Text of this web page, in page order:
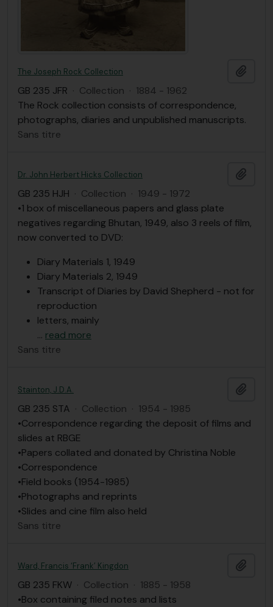
The Joseph Rock Collection
GB 235 JFR · Collection · 1884 - 1962
The Rock collection consists of correspondence,
photographs, diaries and unpublished manuscripts.
Sans titre
Dr. John Herbert Hicks Collection
GB 235 HJH · Collection · 1949 - 1972
•1 box of miscellaneous papers and glass plate
negatives regarding Bhutan, 1949, also 3 reels of film,
now converted to DVD:
Diary Materials 1, 1949
Diary Materials 2, 1949
Transcript of Diaries by David Shepherd - not for
reproduction
letters, mainly
… read more
Sans titre
Stainton, J.D.A.
GB 235 STA · Collection · 1954 - 1985
•Correspondence regarding the deposit of films and
slides at RBGE
•Papers collated and donated by Christina Noble
•Correspondence
•Field books (1954-1985)
•Photographs and reprints
•Slides and cine film also held
Sans titre
Ward, Francis ‘Frank’ Kingdon
GB 235 FKW · Collection · 1885 - 1958
•Box containing filed notes and lists